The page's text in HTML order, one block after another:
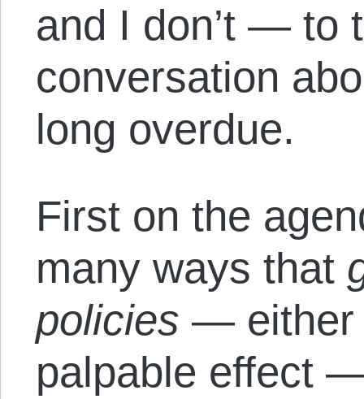
and I don’t — to
conversation
long overdue.
First on the
many ways that
policies — either
palpable effect